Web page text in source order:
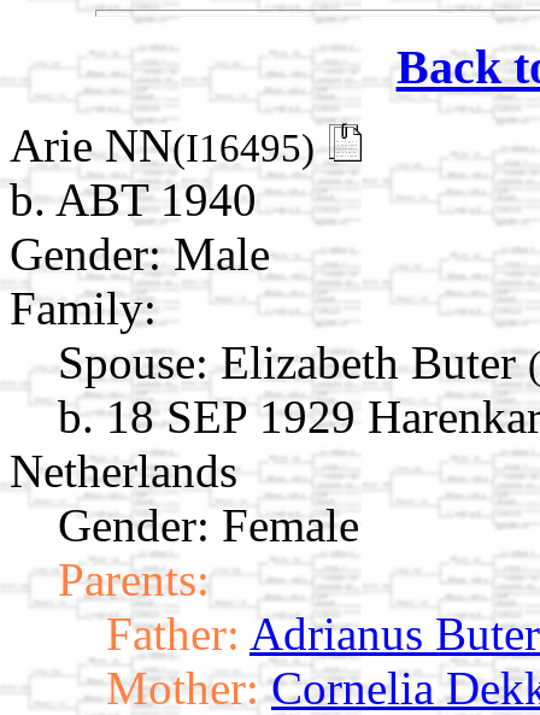
Back
Arie NN(I16495)
b. ABT 1940
Gender: Male
Family:
Spouse: Elizabeth Buter
b. 18 SEP 1929
Netherlands
Gender: Female
Parents:
Father: Adrianus Buter
Mother: Cornelia